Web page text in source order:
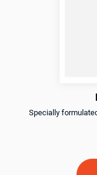
Specially